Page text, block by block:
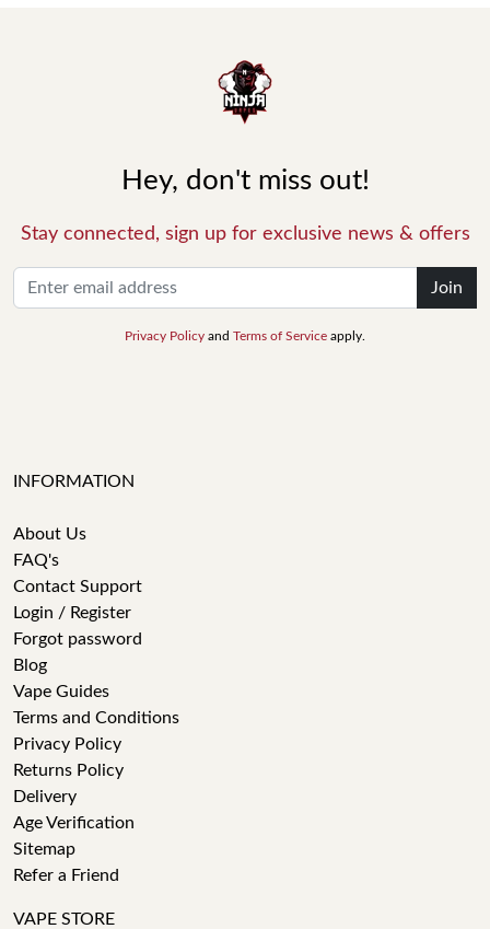
Hey, don't miss out!
Stay connected, sign up for exclusive news & offers
Join
Privacy Policy and Terms of Service apply.
INFORMATION
About Us
FAQ's
Contact Support
Login / Register
Forgot password
Blog
Vape Guides
Terms and Conditions
Privacy Policy
Returns Policy
Delivery
Age Verification
Sitemap
Refer a Friend
VAPE STORE